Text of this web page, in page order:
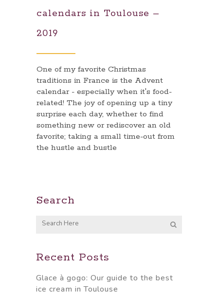
calendars in Toulouse –
2019
One of my favorite Christmas
traditions in France is the Advent
calendar - especially when it's food-
related! The joy of opening up a tiny
surprise each day, whether to find
something new or rediscover an old
favorite; taking a small time-out from
the hustle and bustle
Search
Recent Posts
Glace à gogo: Our guide to the best
ice cream in Toulouse